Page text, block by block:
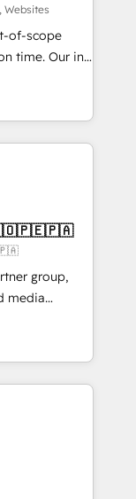
tech stack
We are
At
on the
Websites
of-scope
Our in-
experts,
all
CRMs
Clients
visitors for a
conversion
Award 🏆
AVA Digital
CRM
group,
media
in Chile,
reach to
creativity,
digital
in Spanish,